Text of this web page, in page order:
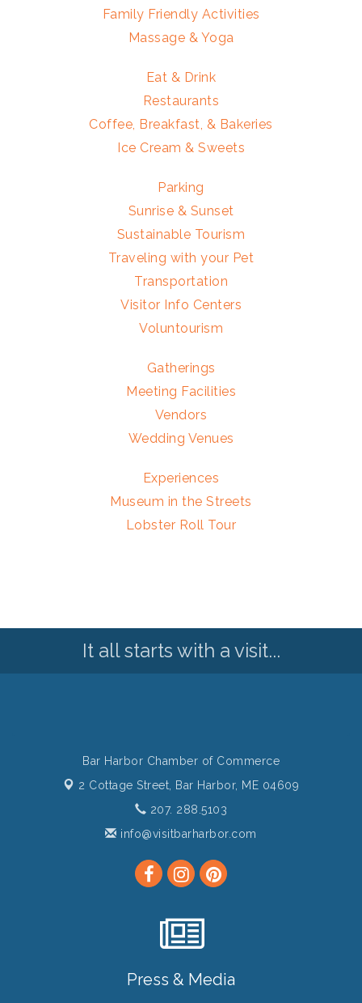
Family Friendly Activities
Massage & Yoga
Eat & Drink
Restaurants
Coffee, Breakfast, & Bakeries
Ice Cream & Sweets
Parking
Sunrise & Sunset
Sustainable Tourism
Traveling with your Pet
Transportation
Visitor Info Centers
Voluntourism
Gatherings
Meeting Facilities
Vendors
Wedding Venues
Experiences
Museum in the Streets
Lobster Roll Tour
It all starts with a visit...
Bar Harbor Chamber of Commerce
2 Cottage Street, Bar Harbor, ME 04609
207. 288.5103
info@visitbarharbor.com
Press & Media